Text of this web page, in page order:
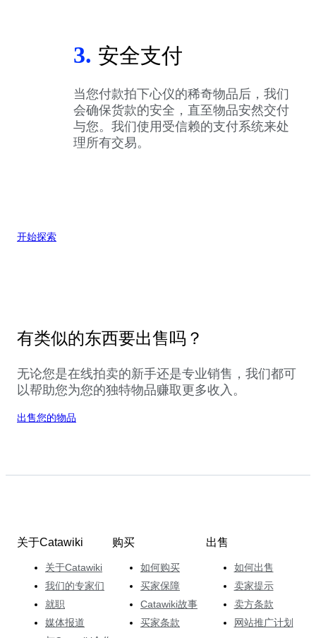
3. 安全支付
当您付款拍下心仪的稀奇物品后，我们
会确保货款的安全，直至物品安然交付
与您。我们使用受信赖的支付系统来处
理所有交易。
开始探索
有类似的东西要出售吗？
无论您是在线拍卖的新手还是专业销售，我们都可
以帮助您为您的独特物品赚取更多收入。
出售您的物品
关于Catawiki
关于Catawiki
我们的专家们
就职
媒体报道
购买
如何购买
买家保障
Catawiki故事
买家条款
出售
如何出售
卖家提示
卖方条款
网站推广计划